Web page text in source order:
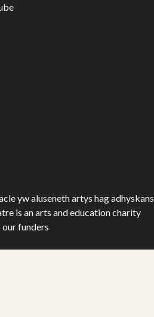
yw aluseneth artys hag adhyskans
is an arts and education charity
funders